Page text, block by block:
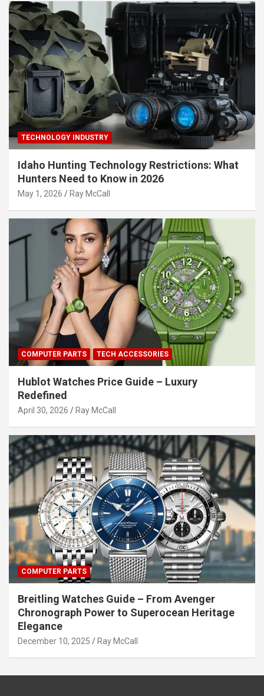
TECHNOLOGY INDUSTRY
Idaho Hunting Technology Restrictions: What
Hunters Need to Know in 2026
May 1, 2026 Ray McCall
COMPUTER PARTS TECH ACCESSORIES
Hublot Watches Price Guide – Luxury
Redefined
April 30, 2026 Ray McCall
COMPUTER PARTS
Breitling Watches Guide – From Avenger
Chronograph Power to Superocean Heritage
Elegance
December 10, 2025 Ray McCall